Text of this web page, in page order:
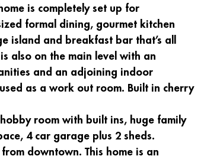
is completely set up for
formal dining, gourmet kitchen
island and breakfast bar that’s all
also on the main level with an
and an adjoining indoor
as a work out room. Built in cherry
room with built ins, huge family
4 car garage plus 2 sheds.
downtown. This home is an